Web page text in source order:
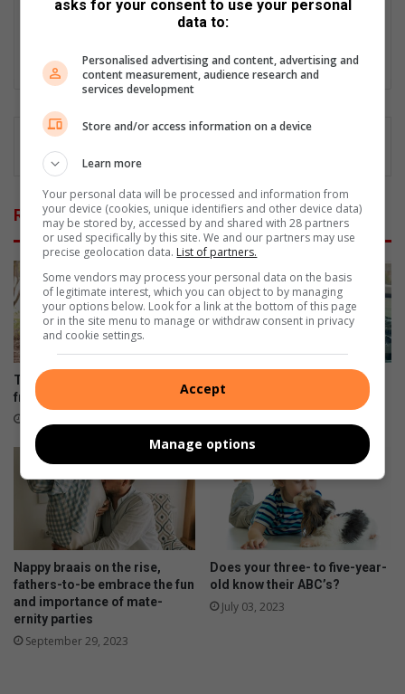
certificates in Learning to Write Marketing Copy, Planning a
Lin
Related Articles
Teaching environmentally-
friendly financial decisions
Detective lauded for rapist’s
hefty sentence
Nappy braais on the rise,
fathers-to-be embrace the fun
and importance of mate-
ernity parties
September 29, 2023
Does your three- to five-year-
old know their ABC’s?
July 03, 2023
asks for your consent to use your personal
data to:
Personalised advertising and content, advertising and
content measurement, audience research and
services development
Store and/or access information on a device
Learn more
Your personal data will be processed and information from
your device (cookies, unique identifiers and other device data)
may be stored by, accessed by and shared with 28 partners
or used specifically by this site. We and our partners may use
precise geolocation data. List of partners.
Some vendors may process your personal data on the basis
of legitimate interest, which you can object to by managing
your options below. Look for a link at the bottom of this page
or in the site menu to manage or withdraw consent in privacy
and cookie settings.
Accept
Manage options